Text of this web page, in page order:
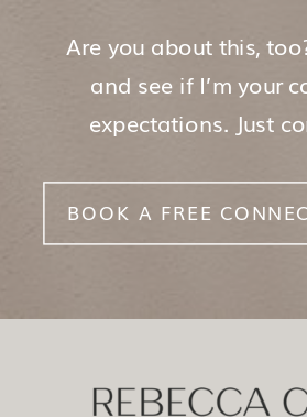
Are you about this,
and see if I’m your
expectations. Just
BOOK A FREE